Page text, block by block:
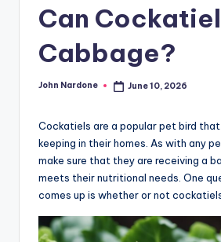
include
home
garden,
finance,
relationship
advice,
travel,and
advanced
Can
Cabbage?
Posted
John Nardone June 10, 2026
Cockatiels are a popular pet bird
keeping in their homes. As with any
make sure that they are receiving a
meets their nutritional needs. One
comes up is whether or not